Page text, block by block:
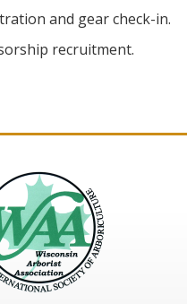
and gear check-in.
recruitment.